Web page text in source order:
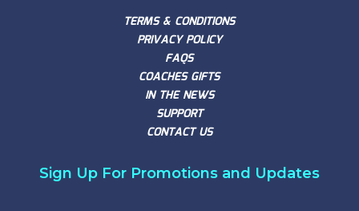
TERMS & CONDITIONS
PRIVACY POLICY
FAQS
COACHES GIFTS
IN THE NEWS
SUPPORT
CONTACT US
Sign Up For Promotions and Updates